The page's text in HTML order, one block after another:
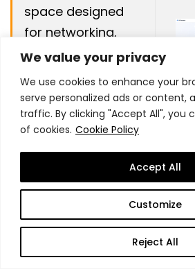
We value your privacy
We use cookies to enhance your
serve personalized ads or content,
traffic. By clicking "Accept All", you
of cookies. Cookie Policy
Customize
Reject All
Accept All
space designed
for networking,
collaboration,
Want to get
peek into
Campus